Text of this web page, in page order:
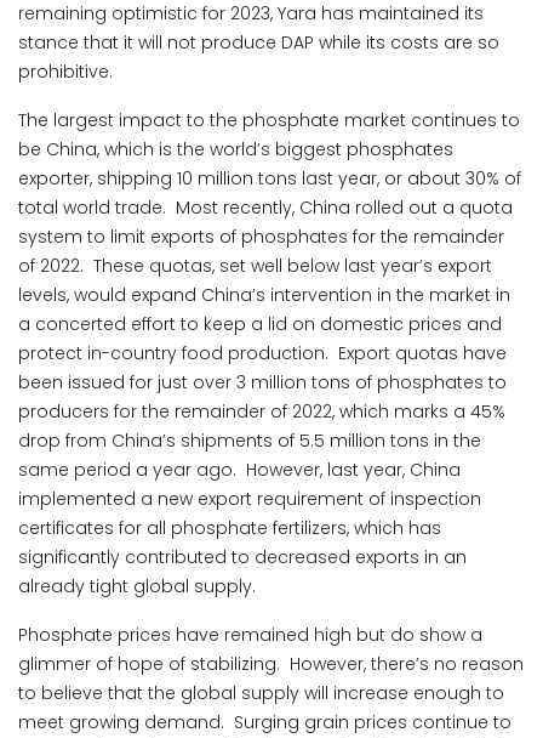
remaining optimistic for 2023, Yara has maintained its
stance that it will not produce DAP while its costs are so
prohibitive.
The largest impact to the phosphate market continues to
be China, which is the world’s biggest phosphates
exporter, shipping 10 million tons last year, or about 30% of
total world trade. Most recently, China rolled out a quota
system to limit exports of phosphates for the remainder
of 2022. These quotas, set well below last year’s export
levels, would expand China’s intervention in the market in
a concerted effort to keep a lid on domestic prices and
protect in-country food production. Export quotas have
been issued for just over 3 million tons of phosphates to
producers for the remainder of 2022, which marks a 45%
drop from China’s shipments of 5.5 million tons in the
same period a year ago. However, last year, China
implemented a new export requirement of inspection
certificates for all phosphate fertilizers, which has
significantly contributed to decreased exports in an
already tight global supply.
Phosphate prices have remained high but do show a
glimmer of hope of stabilizing. However, there’s no reason
to believe that the global supply will increase enough to
meet growing demand. Surging grain prices continue to